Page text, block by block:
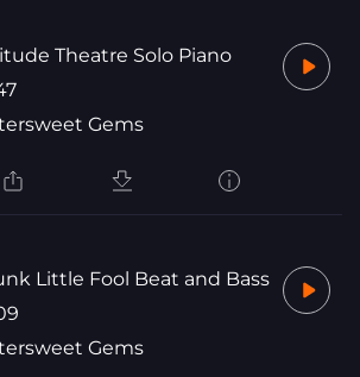
Theatre Solo Piano
Gems
Little Fool Beat and Bass
Gems